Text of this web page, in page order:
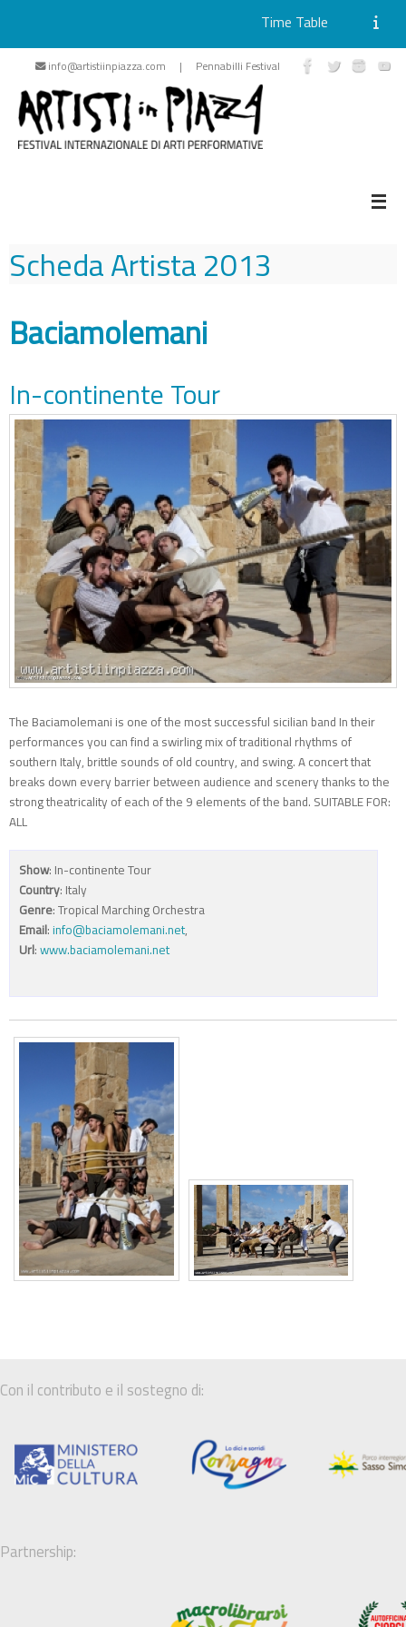
Skip
content
Time Table
info@artistiinpiazza.com | Pennabilli Festival
Scheda Artista2013
Baciamolemani
In-continente Tour
The Baciamolemani is one of the most successful sicilian band In their
performances you can find a swirling mix of traditional rhythms of
southern Italy, brittle sounds of old country, and swing. A concert that
breaks down every barrier between audience and scenery thanks to the
strong theatricality of each of the 9 elements of the band. SUITABLE FOR:
ALL
Show: In-continente Tour
Country: Italy
Genre: Tropical Marching Orchestra
Email: info@baciamolemani.net,
Url: www.baciamolemani.net
Con il contributo e il sostegno di:
Partnership: